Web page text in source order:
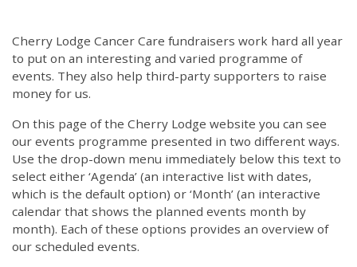
Cherry Lodge Cancer Care fundraisers work hard all year
to put on an interesting and varied programme of
events. They also help third-party supporters to raise
money for us.
On this page of the Cherry Lodge website you can see
our events programme presented in two different ways.
Use the drop-down menu immediately below this text to
select either ‘Agenda’ (an interactive list with dates,
which is the default option) or ‘Month’ (an interactive
calendar that shows the planned events month by
month). Each of these options provides an overview of
our scheduled events.